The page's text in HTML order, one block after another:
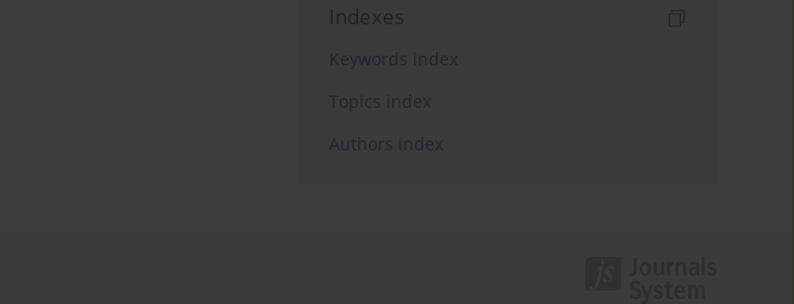
Indexes
Keywords index
Topics index
Authors index